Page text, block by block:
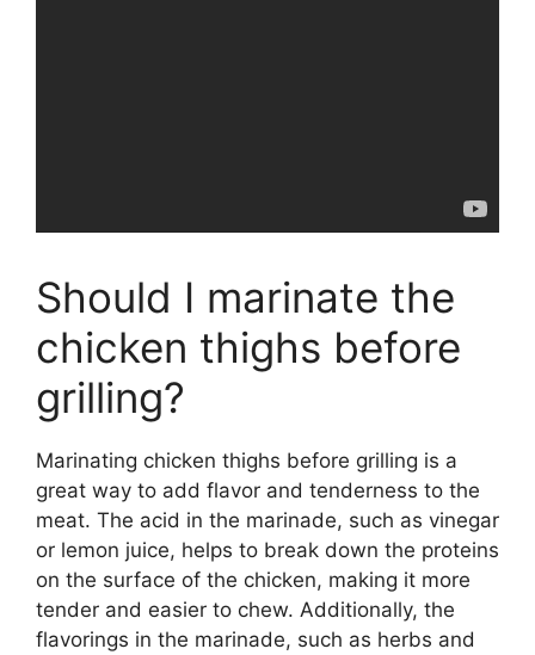
Should I marinate the
chicken thighs before
grilling?
Marinating chicken thighs before grilling is a
great way to add flavor and tenderness to the
meat. The acid in the marinade, such as vinegar
or lemon juice, helps to break down the proteins
on the surface of the chicken, making it more
tender and easier to chew. Additionally, the
flavorings in the marinade, such as herbs and